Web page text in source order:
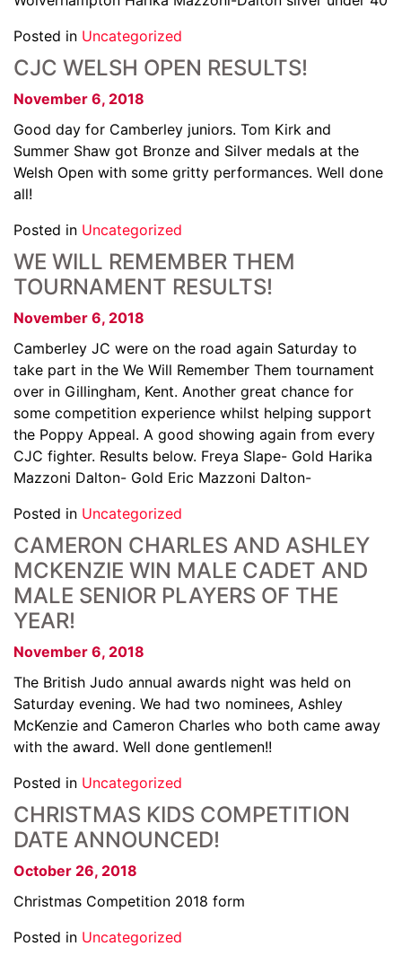
Posted in Uncategorized
CJC WELSH OPEN RESULTS!
November 6, 2018
Good day for Camberley juniors. Tom Kirk and
Summer Shaw got Bronze and Silver medals at the
Welsh Open with some gritty performances. Well done
all!
Posted in Uncategorized
WE WILL REMEMBER THEM
TOURNAMENT RESULTS!
November 6, 2018
Camberley JC were on the road again Saturday to
take part in the We Will Remember Them tournament
over in Gillingham, Kent. Another great chance for
some competition experience whilst helping support
the Poppy Appeal. A good showing again from every
CJC fighter. Results below. Freya Slape- Gold Harika
Mazzoni Dalton- Gold Eric Mazzoni Dalton-
Posted in Uncategorized
CAMERON CHARLES AND ASHLEY
MCKENZIE WIN MALE CADET AND
MALE SENIOR PLAYERS OF THE
YEAR!
November 6, 2018
The British Judo annual awards night was held on
Saturday evening. We had two nominees, Ashley
McKenzie and Cameron Charles who both came away
with the award. Well done gentlemen!!
Posted in Uncategorized
CHRISTMAS KIDS COMPETITION
DATE ANNOUNCED!
October 26, 2018
Christmas Competition 2018 form
Posted in Uncategorized